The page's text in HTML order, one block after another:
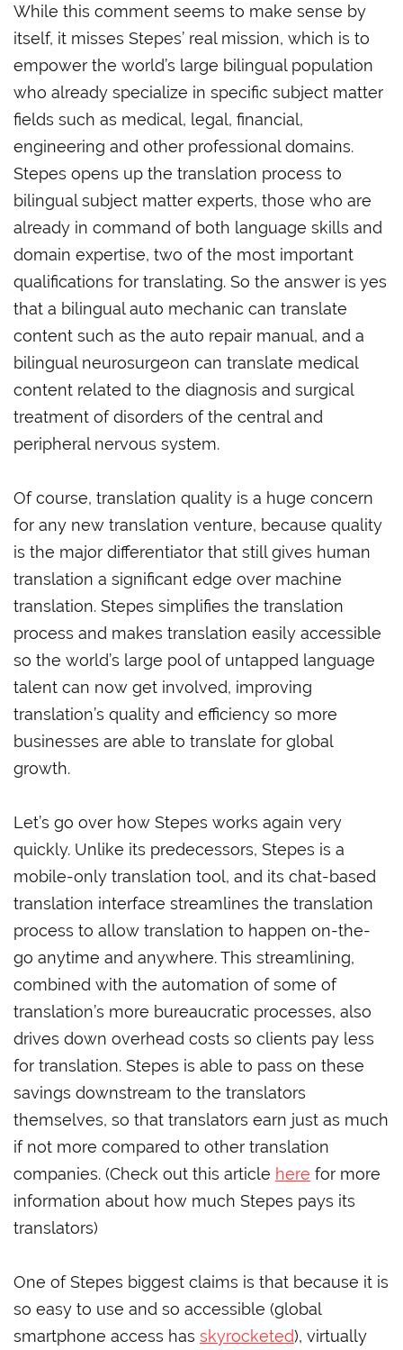
While this comment seems to make sense by
itself, it misses Stepes’ real mission, which is to
empower the world’s large bilingual population
who already specialize in specific subject matter
fields such as medical, legal, financial,
engineering and other professional domains.
Stepes opens up the translation process to
bilingual subject matter experts, those who are
already in command of both language skills and
domain expertise, two of the most important
qualifications for translating. So the answer is yes
that a bilingual auto mechanic can translate
content such as the auto repair manual, and a
bilingual neurosurgeon can translate medical
content related to the diagnosis and surgical
treatment of disorders of the central and
peripheral nervous system.
Of course, translation quality is a huge concern
for any new translation venture, because quality
is the major differentiator that still gives human
translation a significant edge over machine
translation. Stepes simplifies the translation
process and makes translation easily accessible
so the world’s large pool of untapped language
talent can now get involved, improving
translation’s quality and efficiency so more
businesses are able to translate for global
growth.
Let’s go over how Stepes works again very
quickly. Unlike its predecessors, Stepes is a
mobile-only translation tool, and its chat-based
translation interface streamlines the translation
process to allow translation to happen on-the-
go anytime and anywhere. This streamlining,
combined with the automation of some of
translation’s more bureaucratic processes, also
drives down overhead costs so clients pay less
for translation. Stepes is able to pass on these
savings downstream to the translators
themselves, so that translators earn just as much
if not more compared to other translation
companies. (Check out this article here for more
information about how much Stepes pays its
translators)
One of Stepes biggest claims is that because it is
so easy to use and so accessible (global
smartphone access has skyrocketed), virtually